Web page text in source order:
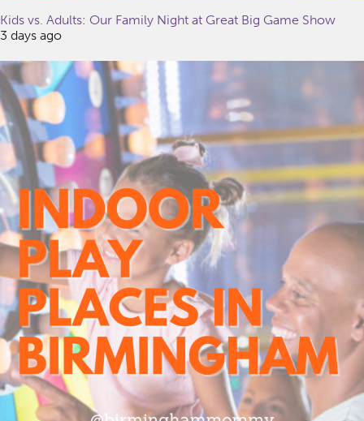
Kids vs. Adults: Our Family Night at Great Big Game Show
3 days ago